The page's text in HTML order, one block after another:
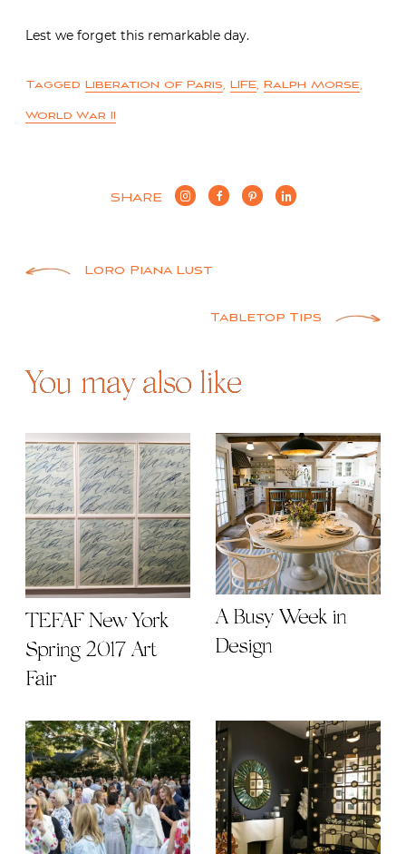
Lest we forget this remarkable day.
Tagged Liberation of Paris, LIFE, Ralph Morse,
World War II
SHARE
PostLoro Piana Lust
Tabletop Tips
You may also like
TEFAF New York
Spring 2017 Art
Fair
A Busy Week in
Design